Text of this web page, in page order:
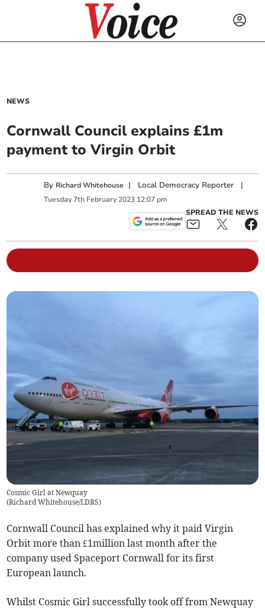
NEWS
Cornwall Council explains £1m
payment to Virgin Orbit
By Richard Whitehouse | Local Democracy Reporter |
Tuesday 7th February 2023 12:07 pm
SPREAD THE NEWS
Cosmic Girl at Newquay
(Richard Whitehouse/LDRS)
Cornwall Council has explained why it paid Virgin
Orbit more than £1million last month after the
company used Spaceport Cornwall for its first
European launch.
Whilst Cosmic Girl successfully took off from Newquay